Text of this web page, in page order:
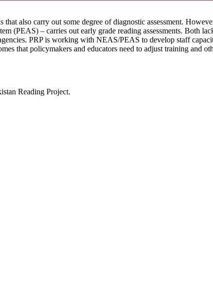
that also carry out some degree of diagnostic assessment.
(PEAS) – carries out early grade reading assessments. Both
PRP is working with NEAS/PEAS to develop staff
that policymakers and educators need to adjust training and
Reading Project.